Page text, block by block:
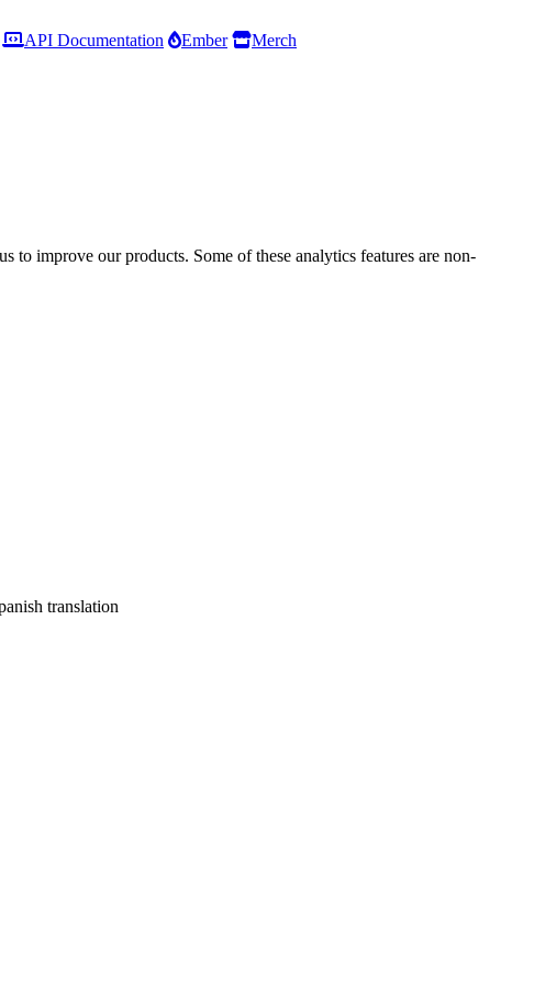
API Documentation Ember
Merch
to improve our products. Some of these analytics features are non-
translation